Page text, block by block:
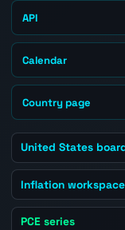
API
Calendar
Country page
United States
Inflation workspace
PCE series